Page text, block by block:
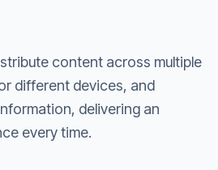
content across multiple
different devices, and
delivering an
every time.